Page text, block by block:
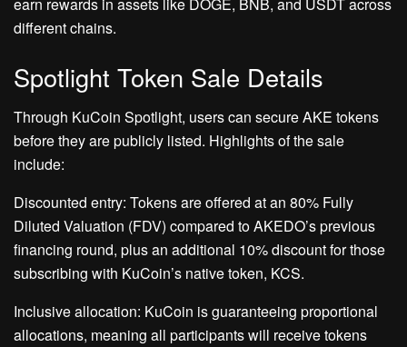
earn rewards in assets like DOGE, BNB, and USDT across
different chains.
Spotlight Token Sale Details
Through KuCoin Spotlight, users can secure AKE tokens
before they are publicly listed. Highlights of the sale
include:
Discounted entry: Tokens are offered at an 80% Fully
Diluted Valuation (FDV) compared to AKEDO’s previous
financing round, plus an additional 10% discount for those
subscribing with KuCoin’s native token, KCS.
Inclusive allocation: KuCoin is guaranteeing proportional
allocations, meaning all participants will receive tokens